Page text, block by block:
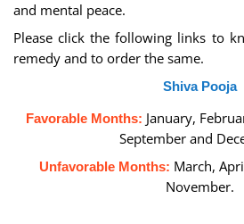
and mental peace.
Please click the following links to
remedy and to order the same.
Shiva Pooja
Favorable Months: January,
September and
Unfavorable Months: March,
November.